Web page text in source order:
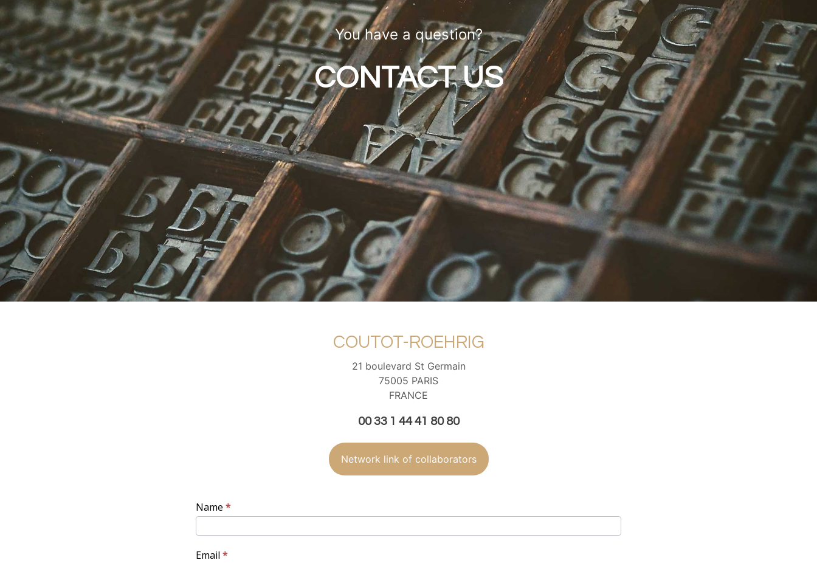
You have a question?
CONTACT US
COUTOT-ROEHRIG
21 boulevard St Germain
75005 PARIS
FRANCE
00 33 1 44 41 80 80
Network link of collaborators
CONTACT
ENG
Name *
Email *